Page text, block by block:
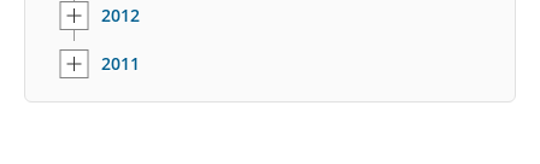
2012
2011